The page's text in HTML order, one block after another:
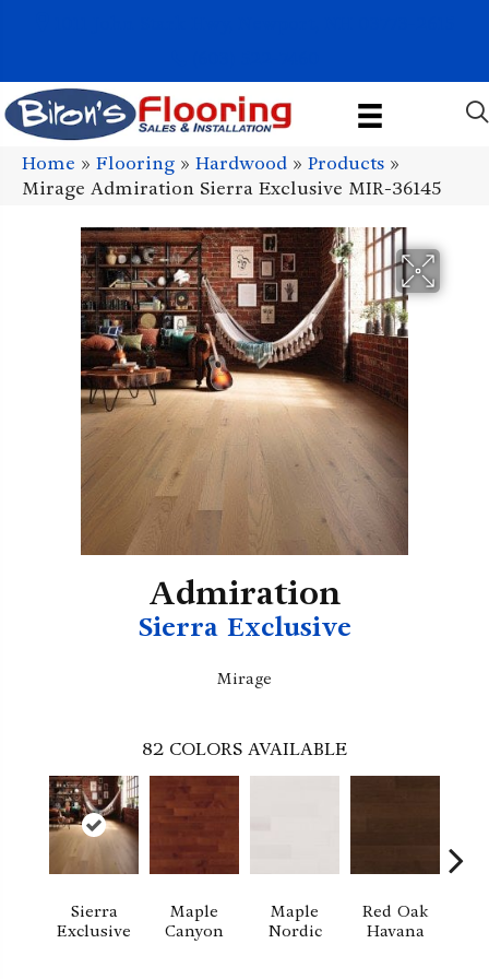
Home » Flooring » Hardwood » Products »
Mirage Admiration Sierra Exclusive MIR-36145
Admiration
Sierra Exclusive
Mirage
82 COLORS AVAILABLE
Sierra
Exclusive
Maple
Canyon
Maple
Nordic
Red Oak
Havana